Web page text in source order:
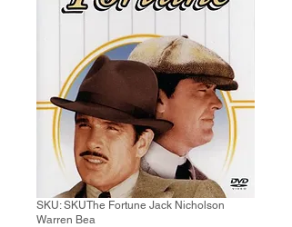
SKU: SKUThe Fortune Jack Nicholson
Warren Bea